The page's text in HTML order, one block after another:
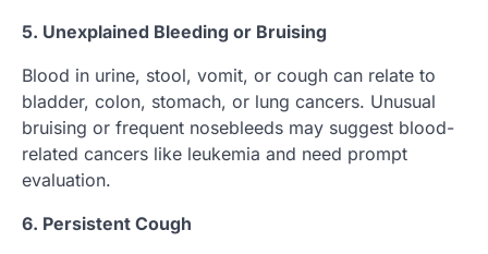
5. Unexplained Bleeding or Bruising
Blood in urine, stool, vomit, or cough can relate to
bladder, colon, stomach, or lung cancers. Unusual
bruising or frequent nosebleeds may suggest blood-
related cancers like leukemia and need prompt
evaluation.
6. Persistent Cough